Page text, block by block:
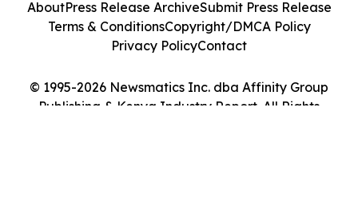
© 1995-2026 Newsmatics Inc. dba Affinity Group
Publishing & Kenya Industry Report. All Rights
AboutPress Release ArchiveSubmit Press Release
Terms & ConditionsCopyright/DMCA Policy
Privacy PolicyContact